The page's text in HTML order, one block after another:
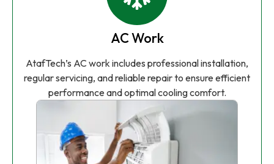
AC Work
AtafTech’s AC work includes professional installation,
regular servicing, and reliable repair to ensure efficient
performance and optimal cooling comfort.